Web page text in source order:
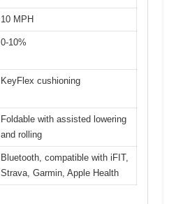
10 MPH
0-10%
KeyFlex cushioning
Foldable with assisted lowering
and rolling
Bluetooth, compatible with iFIT,
Strava, Garmin, Apple Health